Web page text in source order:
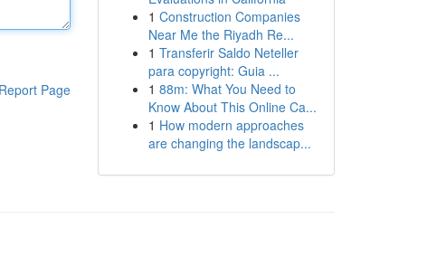
Report Page
1 Construction Companies
Near Me the Riyadh Re...
1 Transferir Saldo Neteller
para copyright: Guia ...
1 88m: What You Need to
Know About This Online Ca...
1 How modern approaches
are changing the landscap...